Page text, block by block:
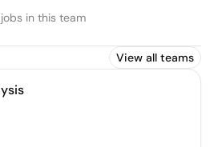
in this team
View all teams